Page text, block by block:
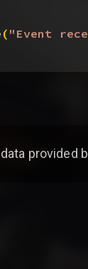
("Event
provided